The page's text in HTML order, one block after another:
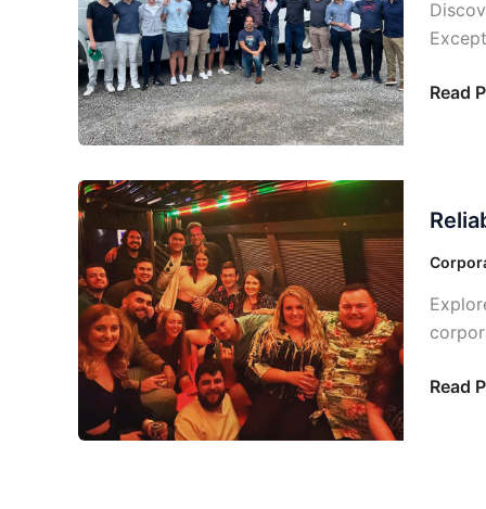
a
Blast
a
You
Read
and
Bus
Read